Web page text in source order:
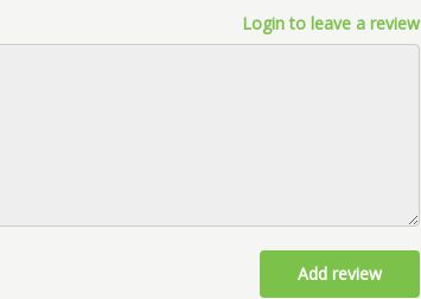
Login to leave a review
Add review